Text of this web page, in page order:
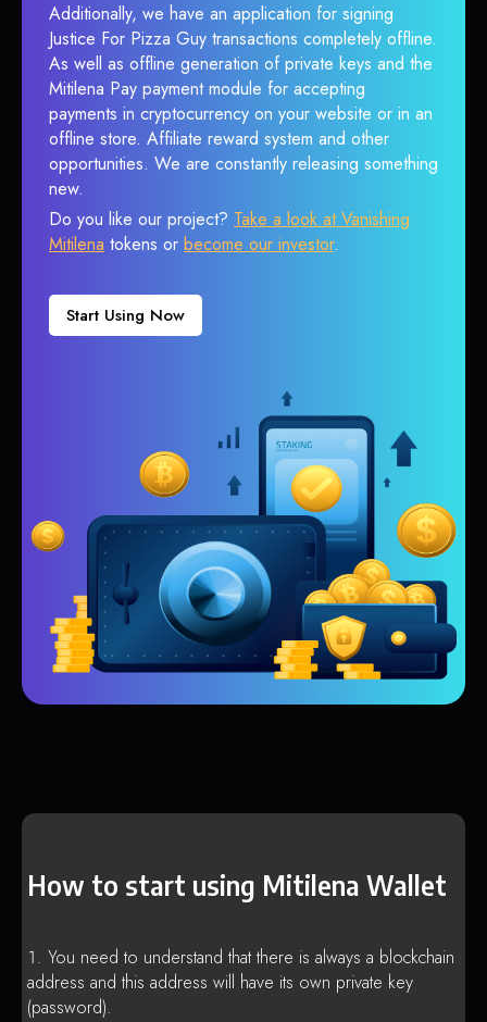
Additionally, we have an application for signing
Justice For Pizza Guy transactions completely offline.
As well as offline generation of private keys and the
Mitilena Pay payment module for accepting
payments in cryptocurrency on your website or in an
offline store. Affiliate reward system and other
opportunities. We are constantly releasing something
new.
Do you like our project? Take a look at Vanishing
Mitilena tokens or become our investor.
Start Using Now
How to start using Mitilena Wallet
You need to understand that there is always a blockchain
address and this address will have its own private key
(password).